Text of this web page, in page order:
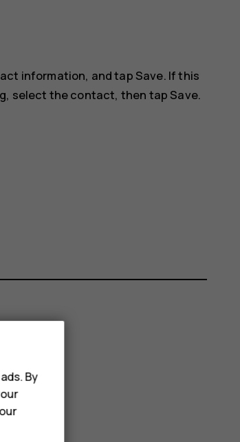
information, and tap Save. If this
, select the contact, then tap Save.
By